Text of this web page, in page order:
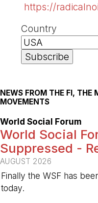
https://
Country
NEWS FROM THE FI,
MOVEMENTS
World Social Forum
World Social
Suppressed -
AUGUST 2026
Finally the WSF has
today.